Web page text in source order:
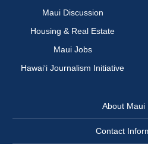
Maui Discussion
Housing & Real Estate
Maui Jobs
Hawai‘i Journalism Initiative
About Maui
Contact